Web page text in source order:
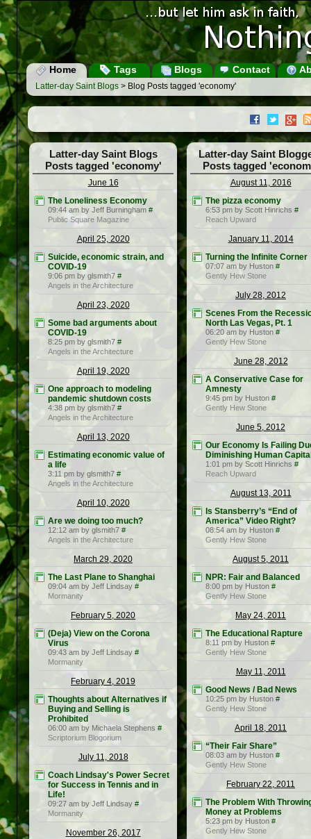
Home Tags Blogs Contact
Latter-day Saint Blogs > Blog Posts tagged 'economy'
Latter-day Saint Blogs
Posts tagged 'economy'
June 16
The Loneliness Economy
09:44 am by Jeff Burningham #
Public Square Magazine
April 25, 2020
Suicide, economic strain, and
COVID-19
9:06 pm by glsmith7 #
Angels in the Architecture
April 23, 2020
Some bad arguments about
COVID-19
8:25 pm by glsmith7 #
Angels in the Architecture
April 19, 2020
One approach to modeling
pandemic shutdown costs
4:38 pm by glsmith7 #
Angels in the Architecture
April 13, 2020
Estimating economic value of
a life
3:11 pm by glsmith7 #
Angels in the Architecture
April 10, 2020
Are we doing too much?
12:12 am by glsmith7 #
Angels in the Architecture
March 29, 2020
The Last Plane to Shanghai
09:04 am by Jeff Lindsay #
Mormanity
February 5, 2020
(Deja) View on the Corona
Virus
09:43 am by Jeff Lindsay #
Mormanity
February 4, 2019
Thoughts about Alternatives if
Buying and Selling is
Prohibited
06:00 am by Michaela Stephens #
Scriptorium Blogorium
July 11, 2018
Coach Lindsay's Power Secret
for Success in Tennis and in
Life!
09:27 am by Jeff Lindsay #
Mormanity
November 26, 2017
Latter-day Saint
Posts tagged
August 11, 2016
The pizza economy
6:53 pm by Scott Hinrichs #
Reach Upward
January 11, 2014
Turning the Infinite Corner
07:07 am by Huston #
Gently Hew Stone
July 28, 2012
Scenes From the
North Las Vegas, Pt. 1
06:20 am by Huston #
Gently Hew Stone
June 28, 2012
A Conservative Case for
Amnesty
9:45 pm by Huston #
Gently Hew Stone
June 5, 2012
Our Economy Is Failing
Diminishing Human
1:01 pm by Scott Hinrichs #
Reach Upward
August 13, 2011
Is Stansberry’s “End of
America” Video Right?
08:54 am by Huston #
Gently Hew Stone
August 5, 2011
NPR: Fair and Balanced
8:00 pm by Huston #
Gently Hew Stone
May 24, 2011
The Educational Rapture
8:11 pm by Huston #
Gently Hew Stone
May 11, 2011
Good News / Bad News
10:25 pm by Huston #
Gently Hew Stone
April 18, 2011
“Their Fair Share”
08:03 am by Huston #
Gently Hew Stone
February 22, 2011
The Problem With
Money at Problems
5:23 pm by Huston #
Gently Hew Stone